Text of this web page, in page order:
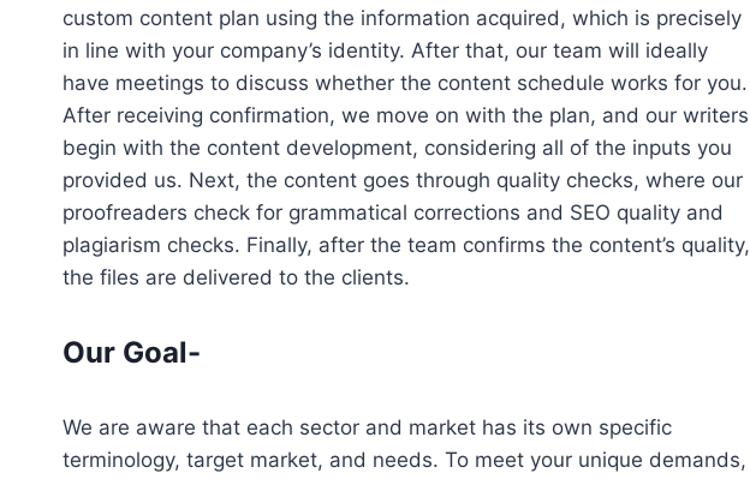
custom content plan using the information acquired, which is precisely
in line with your company’s identity. After that, our team will ideally
have meetings to discuss whether the content schedule works for you.
After receiving confirmation, we move on with the plan, and our writers
begin with the content development, considering all of the inputs you
provided us. Next, the content goes through quality checks, where our
proofreaders check for grammatical corrections and SEO quality and
plagiarism checks. Finally, after the team confirms the content’s quality,
the files are delivered to the clients.
Our Goal-
We are aware that each sector and market has its own specific
terminology, target market, and needs. To meet your unique demands,